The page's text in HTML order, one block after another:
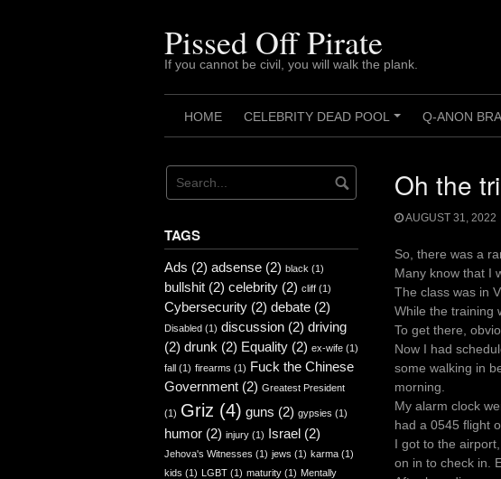
Pissed Off Pirate
If you cannot be civil, you will walk the plank.
HOME
+
CELEBRITY DEAD POOL Q-ANON
Oh the
AUGUST 31, 2022
So, there was a
Many know that I
The class was in
While the training
To get there,
Now I had
some walking in
morning.
My alarm clock
had a 0545 flight
I got to the
on in to check in.
TAGS
Ads (2) adsense (2) black (1)
bullshit (2) celebrity (2) cliff (1)
Cybersecurity (2) debate (2)
Disabled (1) discussion (2) driving
(2) drunk (2) Equality (2) ex-wife (1)
fall (1) firearms (1) Fuck the Chinese
Government (2) Greatest President
(1) Griz (4) guns (2) gypsies (1)
humor (2) injury (1) Israel (2)
Jehova's Witnesses (1) jews (1) karma (1)
kids (1) LGBT (1) maturity (1) Mentally